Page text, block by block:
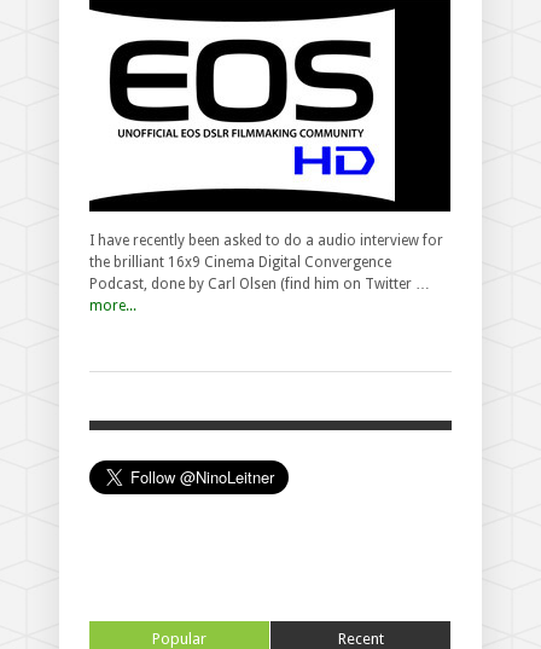
I have recently been asked to do a audio interview for
the brilliant 16x9 Cinema Digital Convergence
Podcast, done by Carl Olsen (find him on Twitter …
more...
Popular Recent